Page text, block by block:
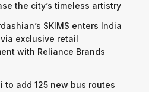
the city’s timeless artistry
SKIMS enters India
exclusive retail
with Reliance Brands
to add 125 new bus routes